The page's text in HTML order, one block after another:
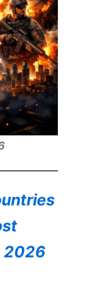
2026